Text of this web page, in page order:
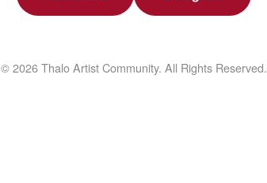
© 2026 Thalo Artist Community. All Rights Reserved.